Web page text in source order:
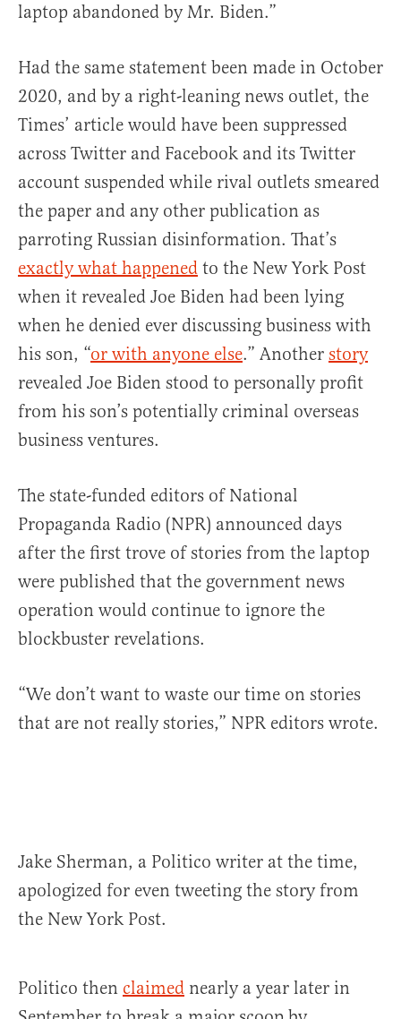
laptop abandoned by Mr. Biden.”
Had the same statement been made in October
2020, and by a right-leaning news outlet, the
Times’ article would have been suppressed
across Twitter and Facebook and its Twitter
account suspended while rival outlets smeared
the paper and any other publication as
parroting Russian disinformation. That’s
exactly what happened to the New York Post
when it revealed Joe Biden had been lying
when he denied ever discussing business with
his son, “or with anyone else.” Another story
revealed Joe Biden stood to personally profit
from his son’s potentially criminal overseas
business ventures.
The state-funded editors of National
Propaganda Radio (NPR) announced days
after the first trove of stories from the laptop
were published that the government news
operation would continue to ignore the
blockbuster revelations.
“We don’t want to waste our time on stories
that are not really stories,” NPR editors wrote.
Jake Sherman, a Politico writer at the time,
apologized for even tweeting the story from
the New York Post.
Politico then claimed nearly a year later in